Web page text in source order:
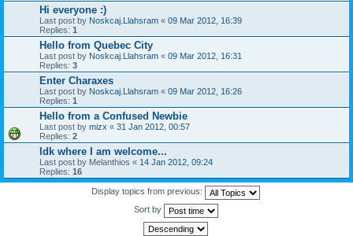
Hi everyone :)
Last post by Noskcaj.Llahsram « 09 Mar 2012, 16:39
Replies: 1
Hello from Quebec City
Last post by Noskcaj.Llahsram « 09 Mar 2012, 16:31
Replies: 3
Enter Charaxes
Last post by Noskcaj.Llahsram « 09 Mar 2012, 16:26
Replies: 1
Hello from a Confused Newbie
Last post by mizx « 31 Jan 2012, 00:57
Replies: 2
Idk where I am welcome...
Last post by Melanthios « 14 Jan 2012, 09:24
Replies: 16
Display topics from previous:
Sort by